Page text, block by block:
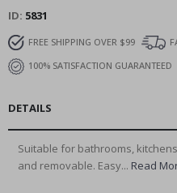
ID 5831
FREE SHIPPING OVER $99
100% SATISFACTION GUARANTEED
DETAILS
Suitable for bathrooms,
and removable. Easy... Read